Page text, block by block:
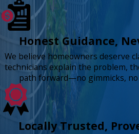
Honest Guidance,
We believe homeowners deserve
technicians explain the problem,
path forward—no gimmicks, no
Locally Trusted,